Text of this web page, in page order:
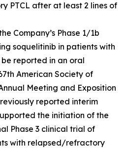
PTCL after at least 2 lines of
Company’s Phase 1/1b
soquelitinib in patients with
reported in an oral
American Society of
Meeting and Exposition
reported interim
the initiation of the
Phase 3 clinical trial of
with relapsed/refractory